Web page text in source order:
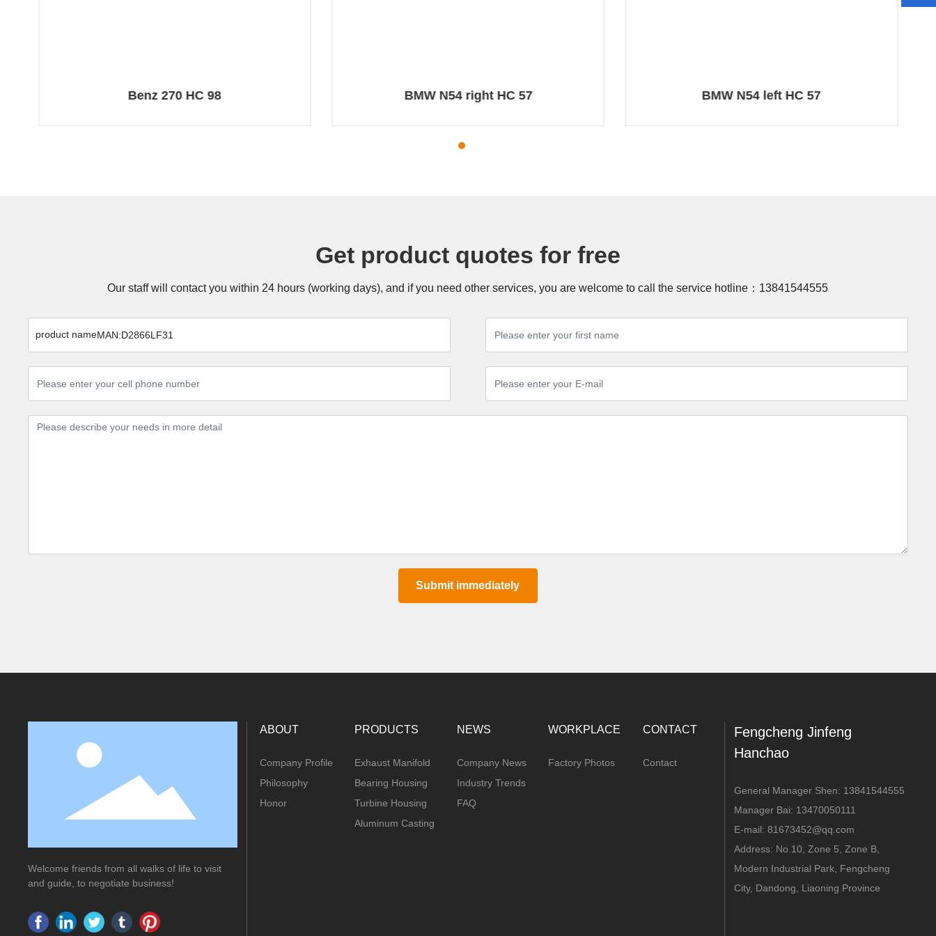
Benz 270 HC 98 BMW N54 right HC 57 BMW N54 left HC 57
Get product quotes for free
Our staff will contact you within 24 hours (working days), and if you need other services, you are welcome to call the service hotline： 13841544555
product nameMAN:D2866LF31
Submit immediately
Welcome friends from all walks of life to visit
and guide, to negotiate business!
ABOUT
Company Profile
Philosophy
Honor
PRODUCTS
Exhaust Manifold
Bearing Housing
Turbine Housing
Aluminum Casting
NEWS
Company News
Industry Trends
FAQ
WORKPLACE
Factory Photos
CONTACT
Contact
Fengcheng Jinfeng
Hanchao
General Manager Shen: 13841544555
Manager Bai: 13470050111
E-mail: 81673452@qq.com
Address: No.10, Zone 5, Zone B,
Modern Industrial Park, Fengcheng
City, Dandong, Liaoning Province